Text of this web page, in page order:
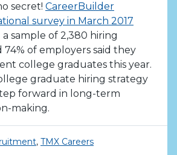
secret! CareerBuilder
survey in March 2017
sample of 2,380 hiring
74% of employers said they
college graduates this year.
graduate hiring strategy
forward in long-term
making.
, TMX Careers